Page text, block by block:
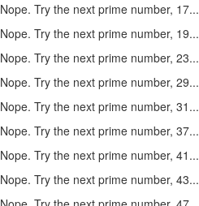
Nope. Try the next prime number, 17...
Nope. Try the next prime number, 19...
Nope. Try the next prime number, 23...
Nope. Try the next prime number, 29...
Nope. Try the next prime number, 31...
Nope. Try the next prime number, 37...
Nope. Try the next prime number, 41...
Nope. Try the next prime number, 43...